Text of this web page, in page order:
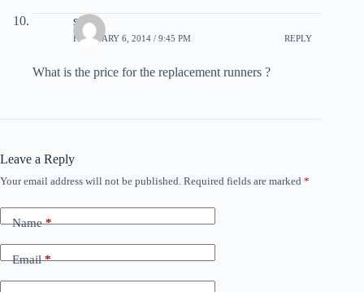
steve
FEBRUARY 6, 2014 / 9:45 PM REPLY
What is the price for the replacement runners ?
Leave a Reply
Your email address will not be published. Required fields are marked *
Name*
Email*